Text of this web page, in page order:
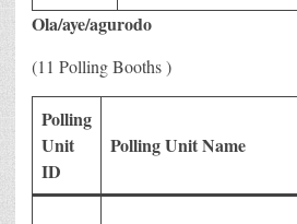
Ola/aye/agurodo
(11 Polling Booths )
Polling
Unit
ID
Polling Unit Name